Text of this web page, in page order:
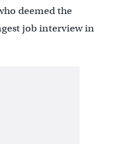
deemed the
job interview in